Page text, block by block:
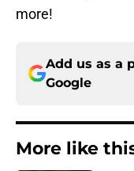
more!
Add us as a
Google
More like